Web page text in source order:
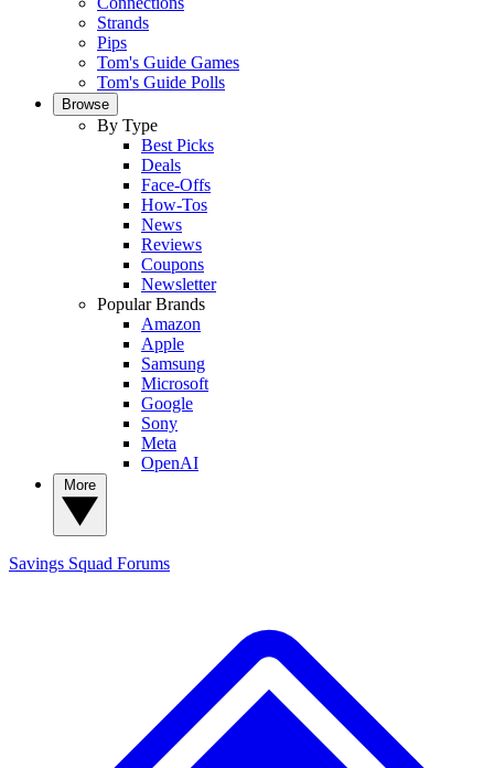
Strands
Pips
Tom's Guide Games
Tom's Guide Polls
Browse
By Type
Best Picks
Deals
Face-Offs
How-Tos
News
Reviews
Coupons
Newsletter
Popular Brands
Amazon
Apple
Samsung
Microsoft
Google
Sony
Meta
OpenAI
Savings Squad Forums